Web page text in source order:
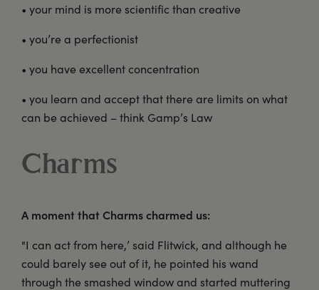
• your mind is more scientific than creative
• you’re a perfectionist
• you have excellent concentration
• you learn and accept that there are limits on what
can be achieved – think Gamp’s Law
Charms
A moment that Charms charmed us:
"I can act from here,’ said Flitwick, and although he
could barely see out of it, he pointed his wand
through the smashed window and started muttering